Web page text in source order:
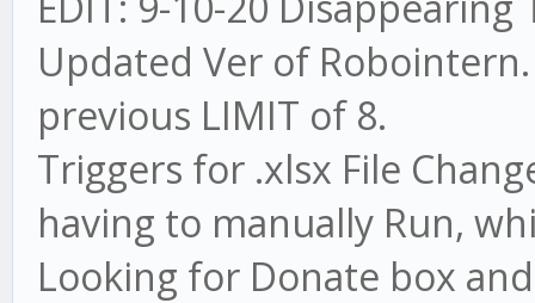
Updated Ver of
previous LIMIT of 8.
Triggers for .xlsx File
having to manually Run,
Looking for Donate box